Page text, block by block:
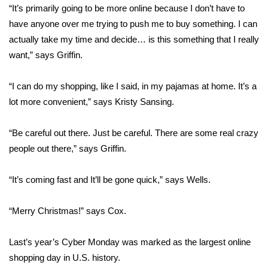
Job Fair 2025
Senior Spotlight 2026
Obituaries
2025 Obituaries
Pets Without Partners
Big Deals
WCBI Medical Expert
“It’s primarily going to be more online because I don’t have to
have anyone over me trying to push me to buy something. I can
actually take my time and decide… is this something that I really
want,” says Griffin.
“I can do my shopping, like I said, in my pajamas at home. It’s a
lot more convenient,” says Kristy Sansing.
“Be careful out there. Just be careful. There are some real crazy
people out there,” says Griffin.
“It’s coming fast and It’ll be gone quick,” says Wells.
“Merry Christmas!” says Cox.
Last’s year’s Cyber Monday was marked as the largest online
shopping day in U.S. history.